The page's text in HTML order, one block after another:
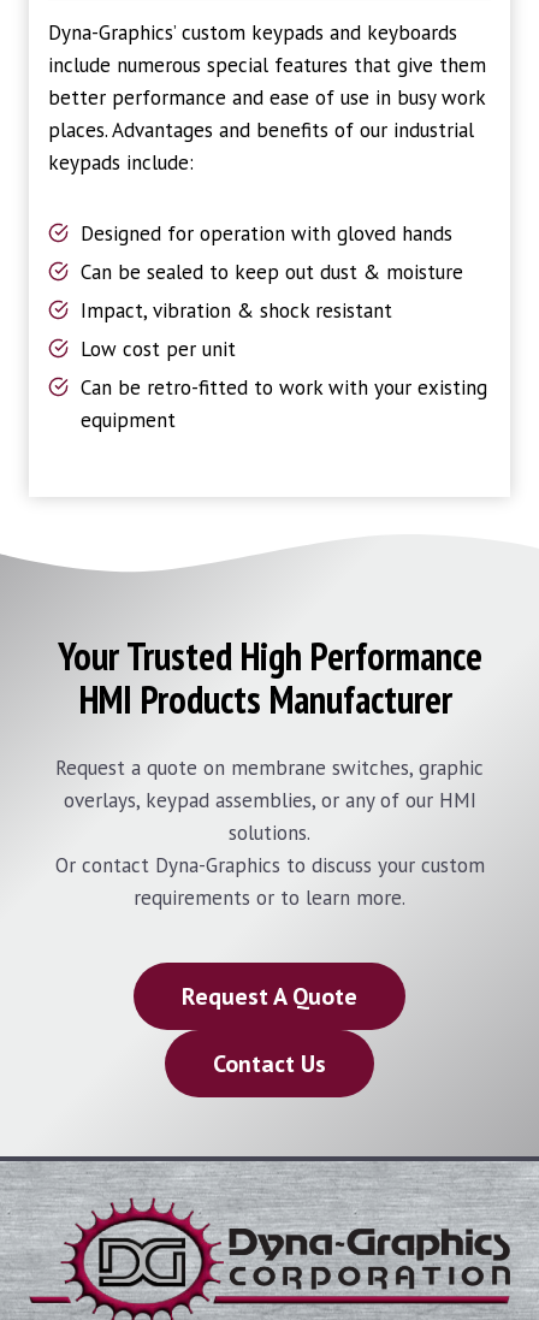
Dyna-Graphics’ custom keypads and keyboards
include numerous special features that give them
better performance and ease of use in busy work
places. Advantages and benefits of our industrial
keypads include:
Designed for operation with gloved hands
Can be sealed to keep out dust & moisture
Impact, vibration & shock resistant
Low cost per unit
Can be retro-fitted to work with your existing
equipment
Your Trusted High Performance
HMI Products Manufacturer
Request a quote on membrane switches, graphic
overlays, keypad assemblies, or any of our HMI
solutions.
Or contact Dyna-Graphics to discuss your custom
requirements or to learn more.
Request A Quote
Contact Us